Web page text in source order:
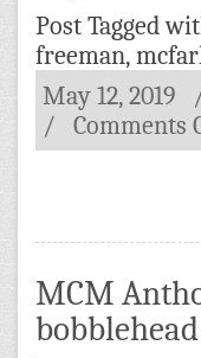
Post Tagged
freeman,
May 12, 2019
/
Comments
MCM